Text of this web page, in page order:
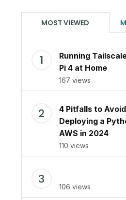
MOST VIEWED
Running
Pi 4 at Home
167 views
4 Pitfalls to
Deploying a
AWS in 2024
110 views
106 views